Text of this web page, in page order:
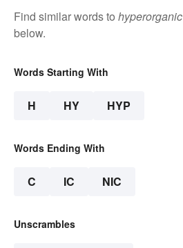
Find similar words to hyperorganic
below.
Words Starting With
H HY HYP
Words Ending With
C IC NIC
Unscrambles